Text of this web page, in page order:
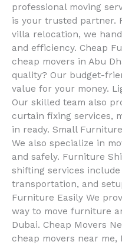
professional moving
is your trusted partner.
villa relocation, we
and efficiency. Cheap
cheap movers in Abu
quality? Our budget-
value for your money.
Our skilled team also
curtain fixing services,
in ready. Small
We also specialize in
and safely. Furniture
shifting services
transportation, and
Furniture Easily We
way to move furniture
Dubai. Cheap Movers
cheap movers near me,